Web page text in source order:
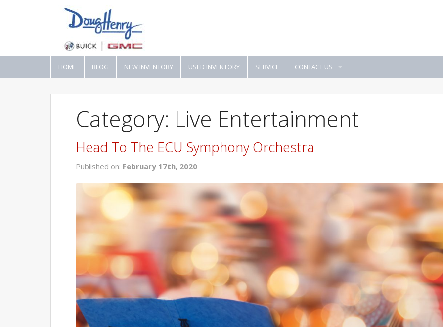
HOME BLOG NEW INVENTORY USED INVENTORY SERVICE CONTACT US
Category: Live Entertainment
Head To The ECU Symphony Orchestra
Published on: February 17th, 2020